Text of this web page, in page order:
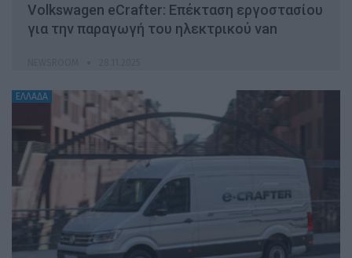
Volkswagen eCrafter: Επέκταση εργοστασίου
για την παραγωγή του ηλεκτρικού van
ΕΛΛΑΔΑ